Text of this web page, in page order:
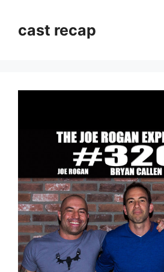
contentcast recap